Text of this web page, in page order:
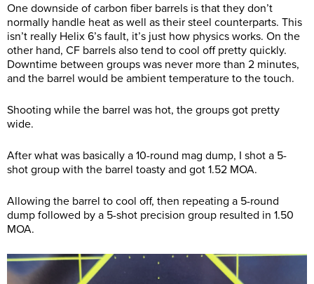
One downside of carbon fiber barrels is that they don’t
normally handle heat as well as their steel counterparts. This
isn’t really Helix 6’s fault, it’s just how physics works. On the
other hand, CF barrels also tend to cool off pretty quickly.
Downtime between groups was never more than 2 minutes,
and the barrel would be ambient temperature to the touch.
Shooting while the barrel was hot, the groups got pretty
wide.
After what was basically a 10-round mag dump, I shot a 5-
shot group with the barrel toasty and got 1.52 MOA.
Allowing the barrel to cool off, then repeating a 5-round
dump followed by a 5-shot precision group resulted in 1.50
MOA.